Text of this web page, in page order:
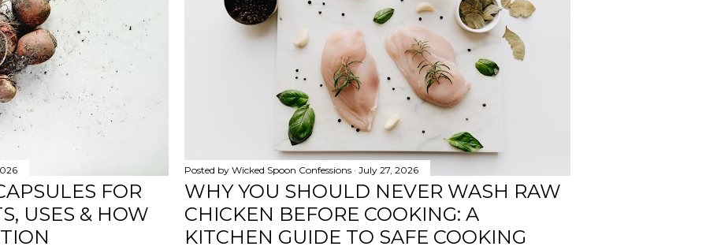
FOR
USES & HOW
Posted by Wicked Spoon Confessions July 27, 2026
WHY YOU SHOULD NEVER WASH RAW
CHICKEN BEFORE COOKING: A
KITCHEN GUIDE TO SAFE COOKING